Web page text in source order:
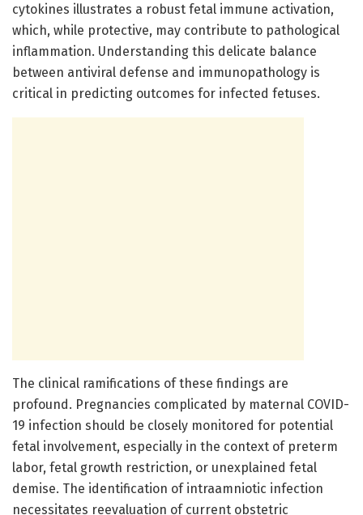
cytokines illustrates a robust fetal immune activation,
which, while protective, may contribute to pathological
inflammation. Understanding this delicate balance
between antiviral defense and immunopathology is
critical in predicting outcomes for infected fetuses.
The clinical ramifications of these findings are
profound. Pregnancies complicated by maternal COVID-
19 infection should be closely monitored for potential
fetal involvement, especially in the context of preterm
labor, fetal growth restriction, or unexplained fetal
demise. The identification of intraamniotic infection
necessitates reevaluation of current obstetric